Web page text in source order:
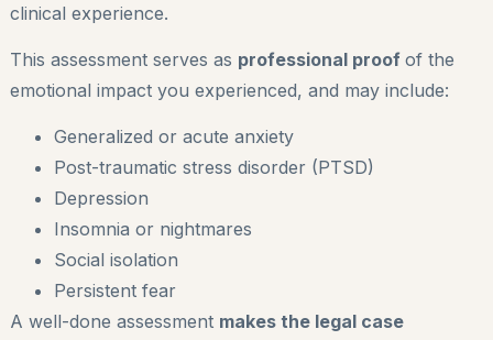
clinical experience.
This assessment serves as professional proof of the
emotional impact you experienced, and may include:
Generalized or acute anxiety
Post-traumatic stress disorder (PTSD)
Depression
Insomnia or nightmares
Social isolation
Persistent fear
A well-done assessment makes the legal case